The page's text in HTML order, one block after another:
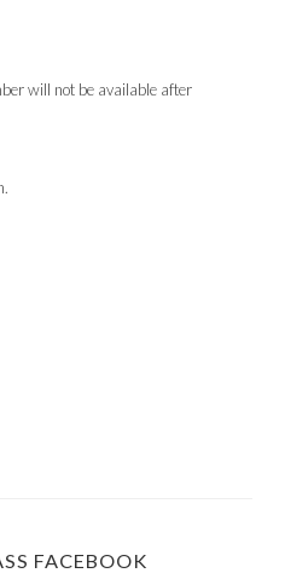
will not be available after
FACEBOOK